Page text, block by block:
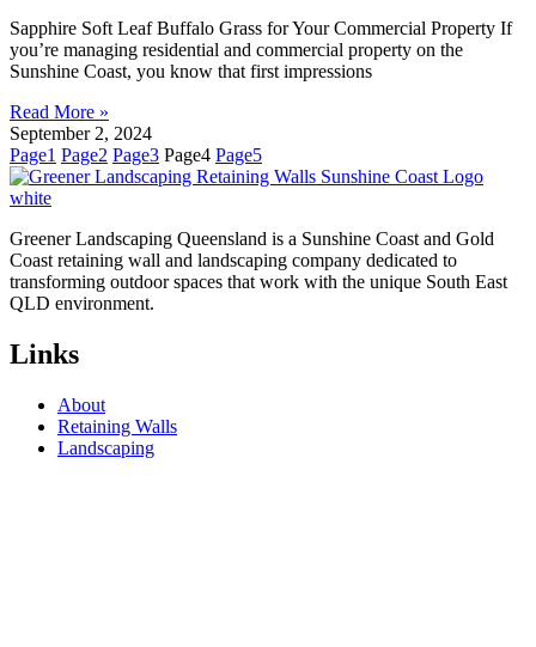
Sapphire Soft Leaf Buffalo Grass for Your Commercial Property If
you’re managing residential and commercial property on the
Sunshine Coast, you know that first impressions
Read More »
September 2, 2024
Page1 Page2 Page3 Page4 Page5
Greener Landscaping Queensland is a Sunshine Coast and Gold
Coast retaining wall and landscaping company dedicated to
transforming outdoor spaces that work with the unique South East
QLD environment.
Links
About
Retaining Walls
Landscaping